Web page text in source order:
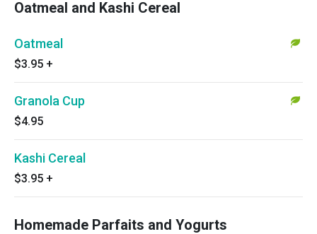
Oatmeal and Kashi Cereal
Oatmeal
$3.95 +
Granola Cup
$4.95
Kashi Cereal
$3.95 +
Homemade Parfaits and Yogurts